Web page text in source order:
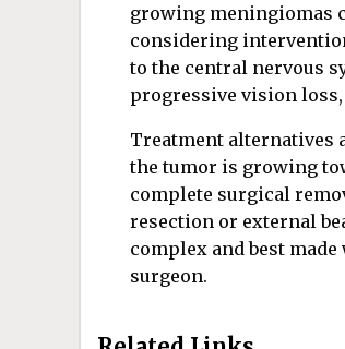
growing meningiomas
considering
to the central nervous
progressive vision
Treatment alternatives
the tumor is growing
complete surgical
resection or external
complex and best
surgeon.